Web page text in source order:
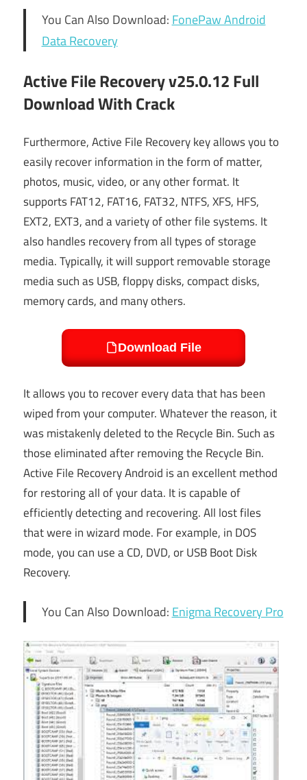
You Can Also Download: FonePaw Android
Data Recovery
Active File Recovery v25.0.12 Full
Download With Crack
Furthermore, Active File Recovery key allows you to
easily recover information in the form of matter,
photos, music, video, or any other format. It
supports FAT12, FAT16, FAT32, NTFS, XFS, HFS,
EXT2, EXT3, and a variety of other file systems. It
also handles recovery from all types of storage
media. Typically, it will support removable storage
media such as USB, floppy disks, compact disks,
memory cards, and many others.
Download File
It allows you to recover every data that has been
wiped from your computer. Whatever the reason, it
was mistakenly deleted to the Recycle Bin. Such as
those eliminated after removing the Recycle Bin.
Active File Recovery Android is an excellent method
for restoring all of your data. It is capable of
efficiently detecting and recovering. All lost files
that were in wizard mode. For example, in DOS
mode, you can use a CD, DVD, or USB Boot Disk
Recovery.
You Can Also Download: Enigma Recovery Pro